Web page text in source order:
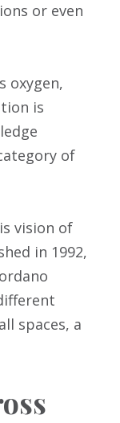
or even
oxygen,
is
of
vision of
in 1992,
spaces, a